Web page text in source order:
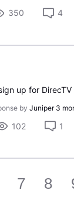
350 4
by Juniper 3
102 1
7 8